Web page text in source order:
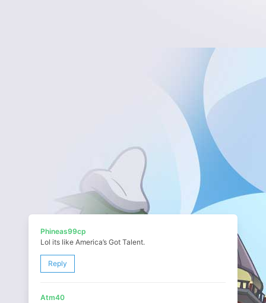
Phineas99cp
Lol its like America’s Got Talent.
Reply
Atm40